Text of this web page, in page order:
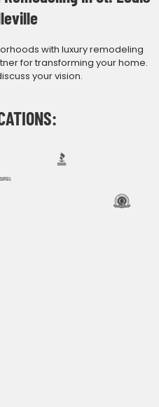
with luxury remodeling
for transforming your home.
your vision.